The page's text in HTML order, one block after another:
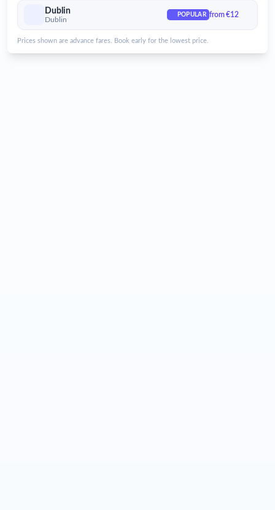
Dublin Airport
Services for Dublin Airport
Dublin
Dublin
POPULAR from €12
Prices shown are advance fares. Book early for the lowest price.